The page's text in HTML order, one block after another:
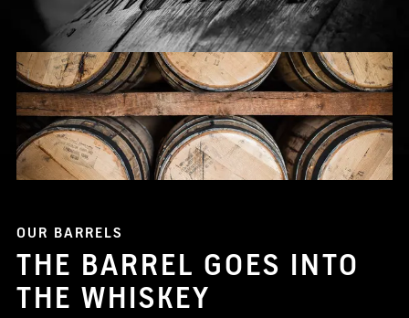
OUR BARRELS
THE BARREL GOES INTO
THE WHISKEY